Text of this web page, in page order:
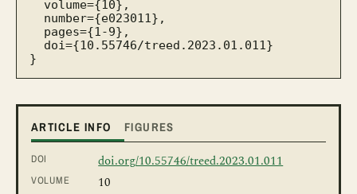
}
ARTICLE INFO FIGURES
DOI doi.org/10.55746/treed.2023.01.011
VOLUME 10